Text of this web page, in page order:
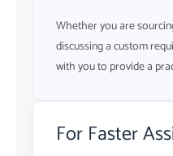
Whether you are
discussing a custom
with you to provide a
For Faster